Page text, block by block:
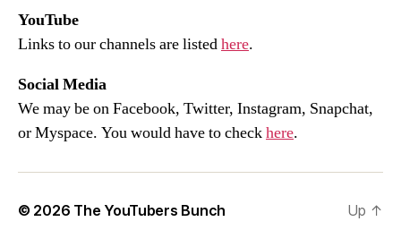
YouTube
Links to our channels are listedhere.
Social Media
We may be on Facebook, Twitter, Instagram, Snapchat,
or Myspace. You would have to checkhere.
© 2026 The YouTubers Bunch Up ↑